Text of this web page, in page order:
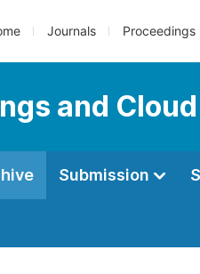
Journals Proceedings
and
Submission